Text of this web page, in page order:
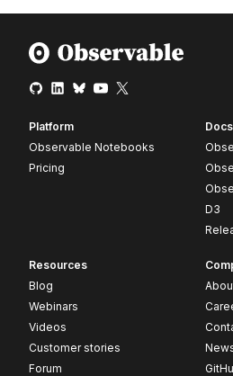
Platform
Observable Notebooks
Pricing
Docs
D3
Resources
Blog
Webinars
Videos
Customer stories
Forum